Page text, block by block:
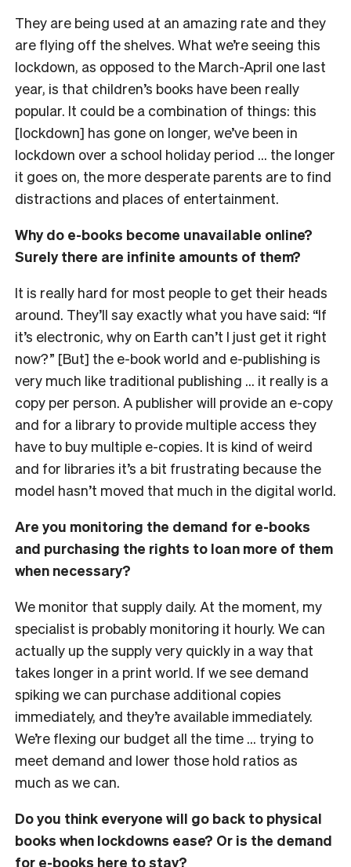
They are being used at an amazing rate and they
are flying off the shelves. What we’re seeing this
lockdown, as opposed to the March-April one last
year, is that children’s books have been really
popular. It could be a combination of things: this
[lockdown] has gone on longer, we’ve been in
lockdown over a school holiday period … the longer
it goes on, the more desperate parents are to find
distractions and places of entertainment.
Why do e-books become unavailable online?
Surely there are infinite amounts of them?
It is really hard for most people to get their heads
around. They’ll say exactly what you have said: “If
it’s electronic, why on Earth can’t I just get it right
now?” [But] the e-book world and e-publishing is
very much like traditional publishing … it really is a
copy per person. A publisher will provide an e-copy
and for a library to provide multiple access they
have to buy multiple e-copies. It is kind of weird
and for libraries it’s a bit frustrating because the
model hasn’t moved that much in the digital world.
Are you monitoring the demand for e-books
and purchasing the rights to loan more of them
when necessary?
We monitor that supply daily. At the moment, my
specialist is probably monitoring it hourly. We can
actually up the supply very quickly in a way that
takes longer in a print world. If we see demand
spiking we can purchase additional copies
immediately, and they’re available immediately.
We’re flexing our budget all the time … trying to
meet demand and lower those hold ratios as
much as we can.
Do you think everyone will go back to physical
books when lockdowns ease? Or is the demand
for e-books here to stay?